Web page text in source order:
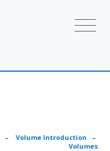
– Volume Introduction –
Volumes